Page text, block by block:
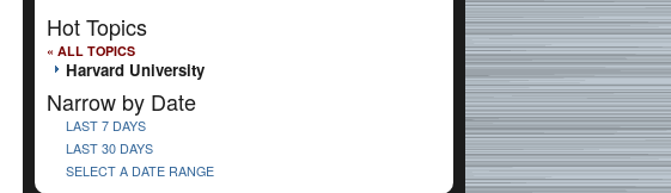
Hot Topics
« ALL TOPICS
Harvard University
Narrow by Date
LAST 7 DAYS
LAST 30 DAYS
SELECT A DATE RANGE